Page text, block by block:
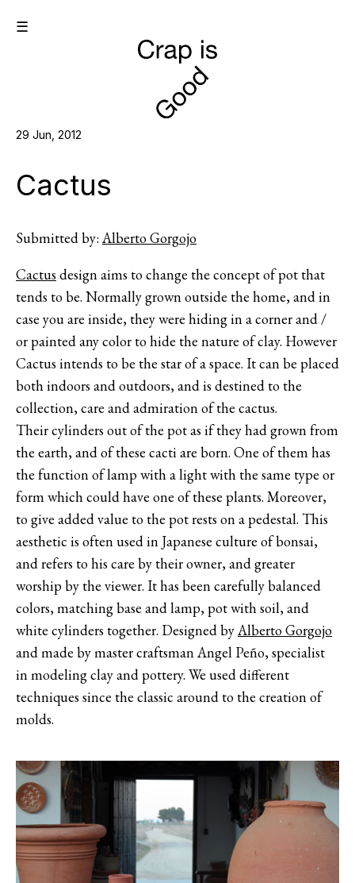
☰
29 Jun, 2012
Cactus
Submitted by: Alberto Gorgojo
Cactus design aims to change the concept of pot that
tends to be. Normally grown outside the home, and in
case you are inside, they were hiding in a corner and /
or painted any color to hide the nature of clay. However
Cactus intends to be the star of a space. It can be placed
both indoors and outdoors, and is destined to the
collection, care and admiration of the cactus.
Their cylinders out of the pot as if they had grown from
the earth, and of these cacti are born. One of them has
the function of lamp with a light with the same type or
form which could have one of these plants. Moreover,
to give added value to the pot rests on a pedestal. This
aesthetic is often used in Japanese culture of bonsai,
and refers to his care by their owner, and greater
worship by the viewer. It has been carefully balanced
colors, matching base and lamp, pot with soil, and
white cylinders together. Designed byAlberto Gorgojo
and made by master craftsman Angel Peño, specialist
in modeling clay and pottery. We used different
techniques since the classic around to the creation of
molds.